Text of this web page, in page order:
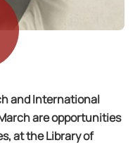
and International
are opportunities
at the Library of